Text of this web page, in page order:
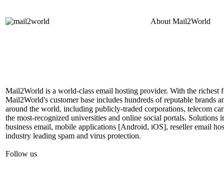
About Mail2World
Mail2World is a world-class email hosting provider. With the richest
Mail2World's customer base includes hundreds of reputable brands
around the world, including publicly-traded corporations, telecom
the most-recognized universities and online social portals. Solutions
business email, mobile applications [Android, iOS], reseller email
industry leading spam and virus protection.
Follow us